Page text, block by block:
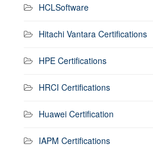
HCLSoftware
Hitachi Vantara Certifications
HPE Certifications
HRCI Certifications
Huawei Certification
IAPM Certifications